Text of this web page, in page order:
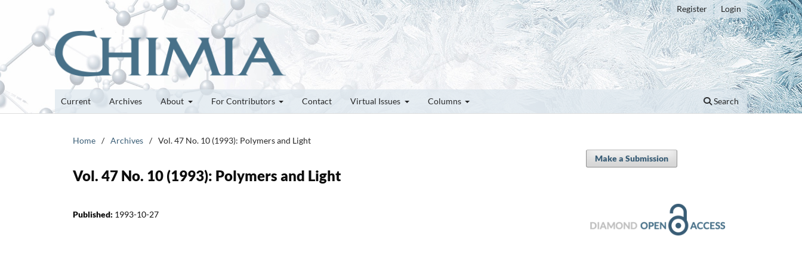
Current Archives About For Contributors Contact Virtual Issues Columns Search
Register Login
Home / Archives / Vol. 47 No. 10 (1993): Polymers and Light
Vol. 47 No. 10 (1993): Polymers and Light
Published: 1993-10-27
Make a Submission